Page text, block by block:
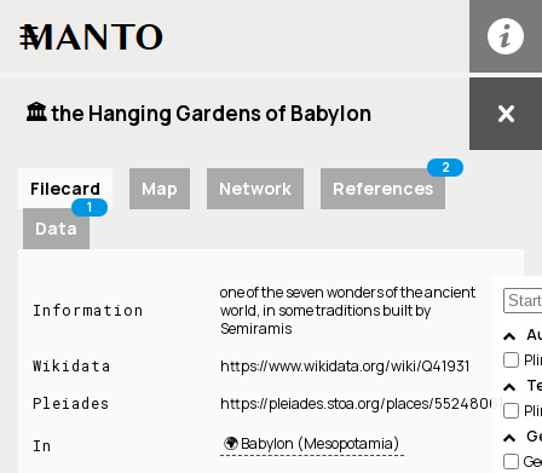
☰
🏛️ the Hanging Gardens of Babylon
Filecard Map Network References
2
Data
1
Information
one of the seven wonders of the ancient
world, in some traditions built by
Semiramis
Wikidata https://www.wikidata.org/wiki/Q41931
Pleiades https://pleiades.stoa.org/places/55248061
In 🌍 Babylon (Mesopotamia)